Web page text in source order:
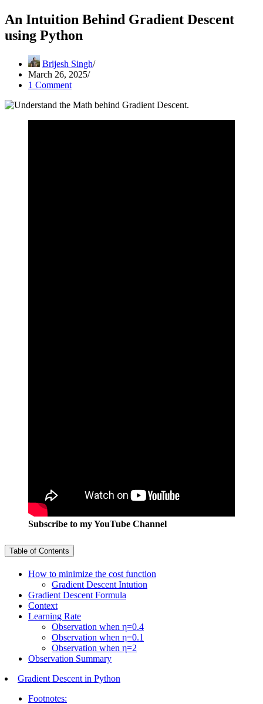
An Intuition Behind Gradient Descent
using Python
Brijesh Singh
March 26, 2025
1 Comment
Subscribe to my YouTube Channel
Table of Contents
How to minimize the cost function
Gradient Descent Intution
Gradient Descent Formula
Context
Learning Rate
Observation when η=0.4
Observation when η=0.1
Observation when η=2
Observation Summary
Gradient Descent in Python
Footnotes: